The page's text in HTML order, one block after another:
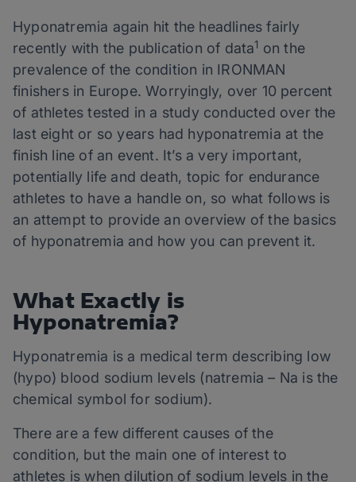
Hyponatremia again hit the headlines fairly
recently with the publication of data1 on the
prevalence of the condition in IRONMAN
finishers in Europe. Worryingly, over 10 percent
of athletes tested in a study conducted over the
last eight or so years had hyponatremia at the
finish line of an event. It’s a very important,
potentially life and death, topic for endurance
athletes to have a handle on, so what follows is
an attempt to provide an overview of the basics
of hyponatremia and how you can prevent it.
What Exactly is
Hyponatremia?
Hyponatremia is a medical term describing low
(hypo) blood sodium levels (natremia – Na is the
chemical symbol for sodium).
There are a few different causes of the
condition, but the main one of interest to
athletes is when dilution of sodium levels in the